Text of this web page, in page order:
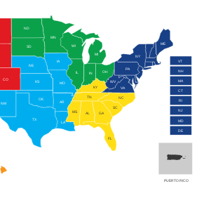
PUERTO RICO
CT
DE
MA
MD
NH
NJ
RI
VT
ND
SD
MN
WI
MI
OH
IN
IL
IA
MO
NE
KS
CO
NM
TX
OK
AR
LA
MS
TN
KY
GA
AL
FL
SC
NC
VA
WV
PA
NY
ME